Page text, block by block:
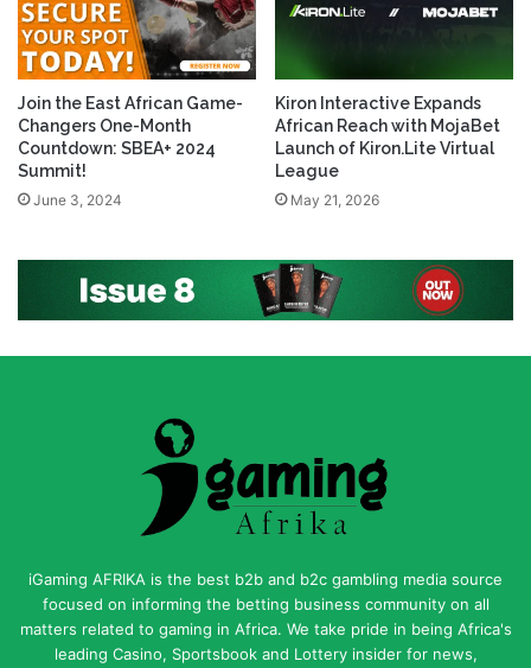
Join the East African Game-
Changers One-Month
Countdown: SBEA+ 2024
Summit!
June 3, 2024
Kiron Interactive Expands
African Reach with MojaBet
Launch of Kiron.Lite Virtual
League
May 21, 2026
iGaming AFRIKA is the best b2b and b2c gambling media source
focused on informing the betting business community on all
matters related to gaming in Africa. We take pride in being Africa's
leading Casino, Sportsbook and Lottery insider for news,